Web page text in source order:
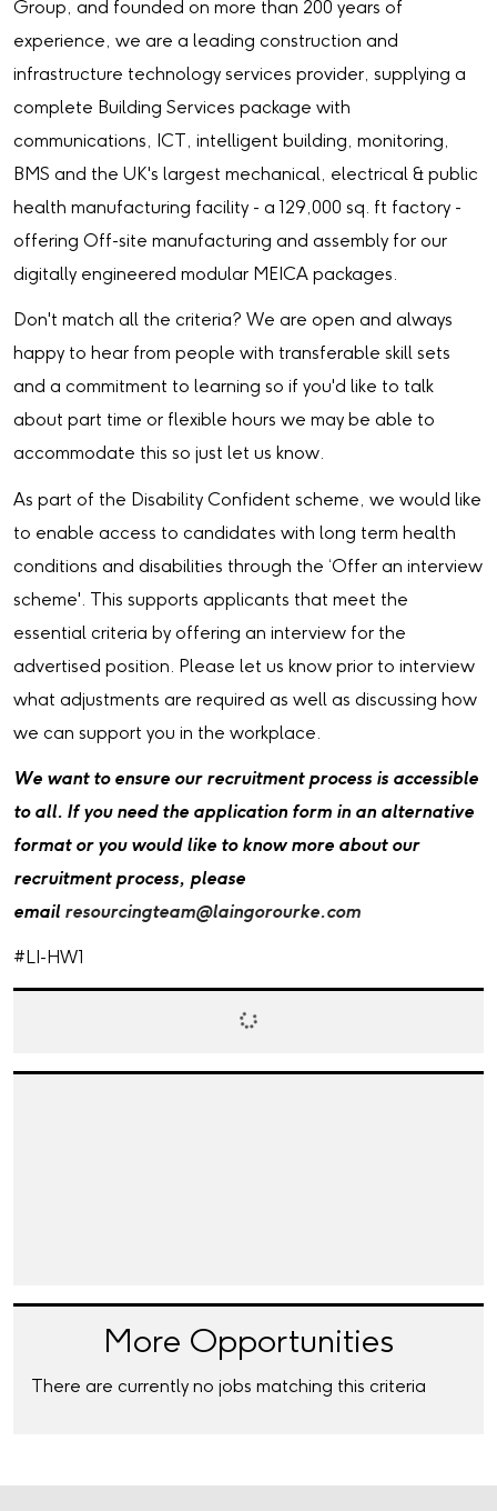
Group, and founded on more than 200 years of
experience, we are a leading construction and
infrastructure technology services provider, supplying a
complete Building Services package with
communications, ICT, intelligent building, monitoring,
BMS and the UK's largest mechanical, electrical & public
health manufacturing facility - a 129,000 sq. ft factory -
offering Off-site manufacturing and assembly for our
digitally engineered modular MEICA packages.
Don't match all the criteria? We are open and always
happy to hear from people with transferable skill sets
and a commitment to learning so if you'd like to talk
about part time or flexible hours we may be able to
accommodate this so just let us know.
As part of the Disability Confident scheme, we would like
to enable access to candidates with long term health
conditions and disabilities through the ‘Offer an interview
scheme'. This supports applicants that meet the
essential criteria by offering an interview for the
advertised position. Please let us know prior to interview
what adjustments are required as well as discussing how
we can support you in the workplace.
We want to ensure our recruitment process is accessible
to all. If you need the application form in an alternative
format or you would like to know more about our
recruitment process, please
email resourcingteam@laingorourke.com
#LI-HW1
More Opportunities
There are currently no jobs matching this criteria